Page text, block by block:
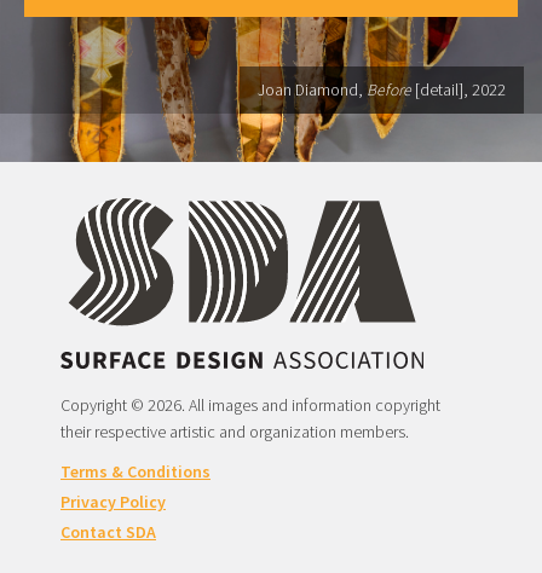
Joan Diamond, Before [detail], 2022
Copyright © 2026. All images and information copyright
their respective artistic and organization members.
Terms & Conditions
Privacy Policy
Contact SDA